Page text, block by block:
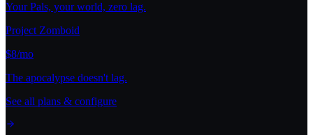
Your Pals, your world, zero lag.
Project Zomboid
$8/mo
The apocalypse doesn't lag.
See all plans & configure